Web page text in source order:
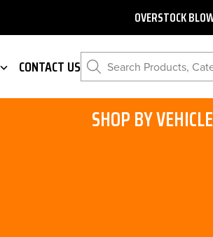
OVERSTOCK
CONTACT US Search Products,
SHOP BY VEHICLE